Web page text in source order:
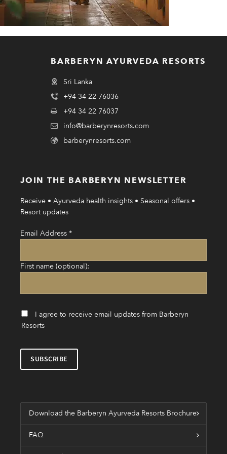
BARBERYN AYURVEDA RESORTS
Sri Lanka
+94 34 22 76036
+94 34 22 76037
info@barberynresorts.com
barberynresorts.com
JOIN THE BARBERYN NEWSLETTER
Receive • Ayurveda health insights • Seasonal offers •
Resort updates
Email Address *
First name (optional):
I agree to receive email updates from Barberyn
Resorts
Download the Barberyn Ayurveda Resorts Brochure
FAQ